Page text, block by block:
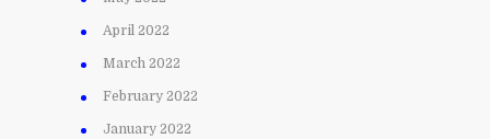
April 2022
March 2022
February 2022
January 2022